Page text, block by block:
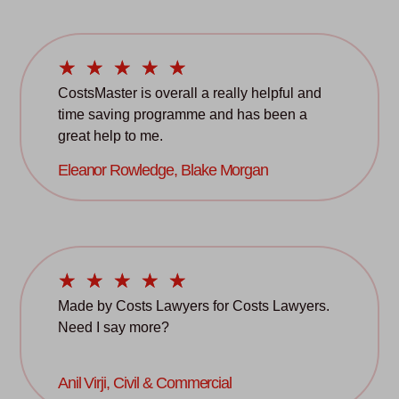
☆ ☆ ☆ ☆ ☆
CostsMaster is overall a really helpful and
time saving programme and has been a
great help to me.
Eleanor Rowledge, Blake Morgan
☆ ☆ ☆ ☆ ☆
Made by Costs Lawyers for Costs Lawyers.
Need I say more?
Anil Virji, Civil & Commercial